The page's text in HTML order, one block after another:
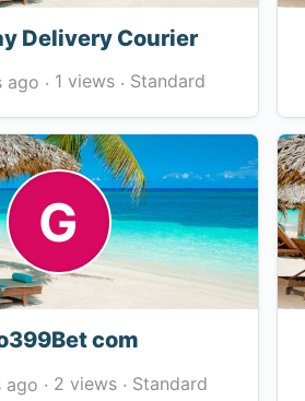
Delivery Courier
ago · 1 views · Standard
G
com
ago · 2 views · Standard